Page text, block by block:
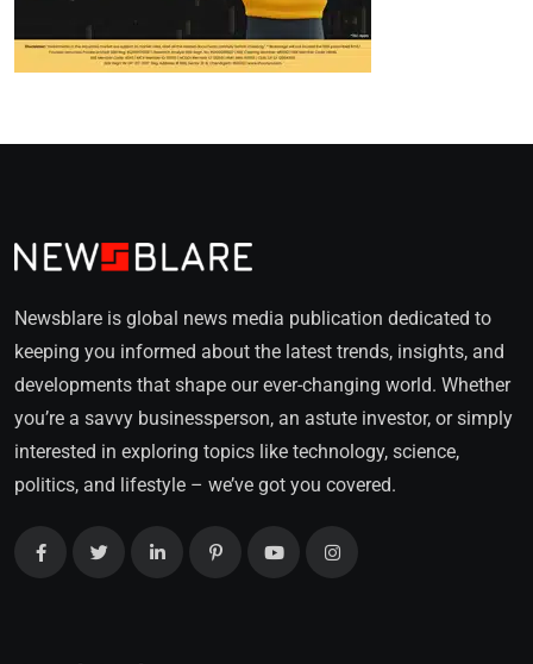
Newsblare is global news media publication dedicated to
keeping you informed about the latest trends, insights, and
developments that shape our ever-changing world. Whether
you’re a savvy businessperson, an astute investor, or simply
interested in exploring topics like technology, science,
politics, and lifestyle – we’ve got you covered.